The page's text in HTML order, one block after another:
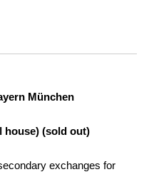
München
house) (sold out)
exchanges for